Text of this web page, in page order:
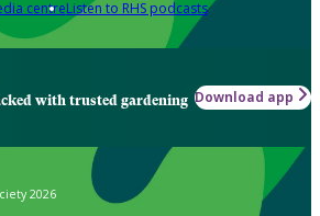
centreListen to RHS podcasts
with trusted gardening Download app
2026